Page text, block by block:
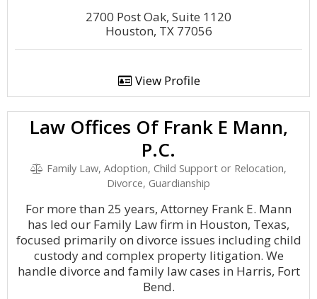
2700 Post Oak, Suite 1120
Houston, TX 77056
View Profile
Law Offices Of Frank E Mann,
P.C.
Family Law, Adoption, Child Support or Relocation,
Divorce, Guardianship
For more than 25 years, Attorney Frank E. Mann
has led our Family Law firm in Houston, Texas,
focused primarily on divorce issues including child
custody and complex property litigation. We
handle divorce and family law cases in Harris, Fort
Bend.